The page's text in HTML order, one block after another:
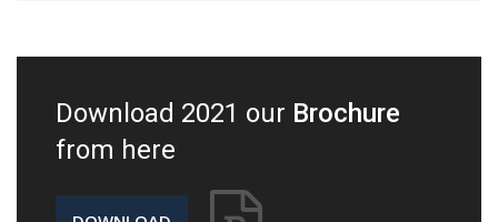
Download 2021 our Brochure
from here